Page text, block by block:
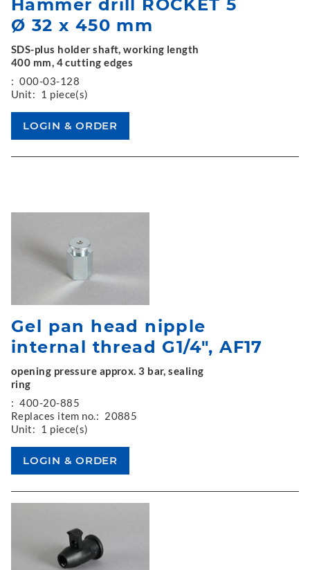
Hammer drill ROCKET 5
Ø 32 x 450 mm
SDS-plus holder shaft, working length
400 mm, 4 cutting edges
: 000-03-128
Unit: 1 piece(s)
Gel pan head nipple
internal thread G1/4", AF17
opening pressure approx. 3 bar, sealing
ring
: 400-20-885
Replaces item no.: 20885
Unit: 1 piece(s)